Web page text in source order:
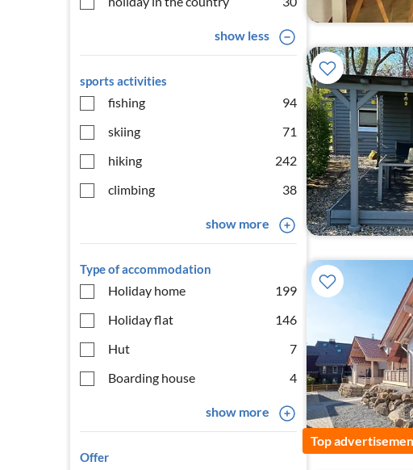
show less
sports activities
fishing
94
skiing
71
hiking
242
climbing
38
show more
Type of accommodation
Holiday home
199
Holiday flat
146
Hut
7
Boarding house
4
show more
Offer
Top